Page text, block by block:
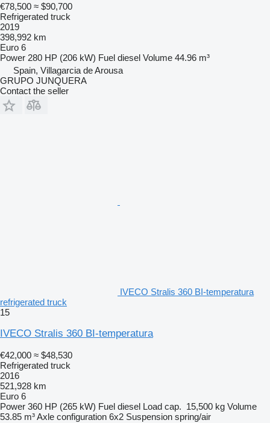
€78,500 ≈ $90,700
Refrigerated truck
2019
398,992 km
Euro 6
Power 280 HP (206 kW) Fuel diesel Volume 44.96 m³
Spain, Villagarcia de Arousa
GRUPO JUNQUERA
Contact the seller
IVECO Stralis 360 BI-temperatura
refrigerated truck
15
IVECO Stralis 360 BI-temperatura
€42,000 ≈ $48,530
Refrigerated truck
2016
521,928 km
Euro 6
Power 360 HP (265 kW) Fuel diesel Load cap. 15,500 kg Volume
53.85 m³Axle configuration 6x2 Suspension spring/air